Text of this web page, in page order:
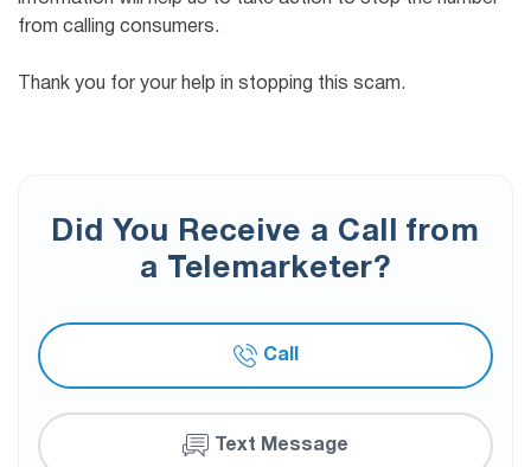
from calling consumers.
Thank you for your help in stopping this scam.
Did You Receive a Call from
a Telemarketer?
Call
Text Message